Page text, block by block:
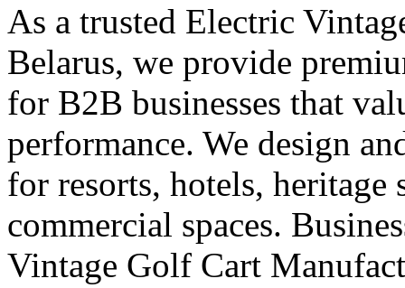
As a trusted Electric
Belarus, we provide
for B2B businesses that
performance. We design
for resorts, hotels, heritage
commercial spaces.
Vintage Golf Cart